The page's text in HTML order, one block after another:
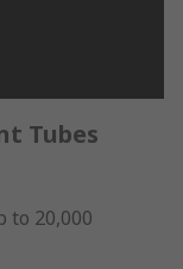
Tubes
to 20,000